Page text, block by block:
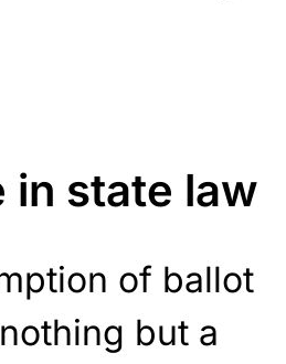
in state law
of ballot
but a